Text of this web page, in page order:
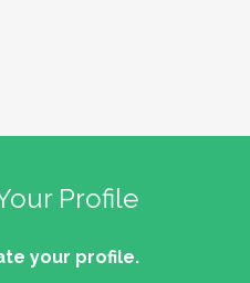
Profile
your profile.